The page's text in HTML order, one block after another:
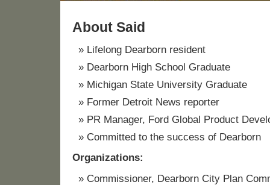
About Said
Lifelong Dearborn resident
Dearborn High School Graduate
Michigan State University Graduate
Former Detroit News reporter
PR Manager, Ford Global Product
Committed to the success of Dearborn
Organizations:
Commissioner, Dearborn City Plan